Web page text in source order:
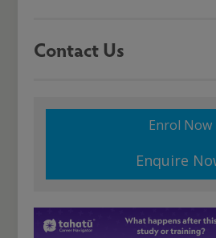
Contact Us
Enrol Now
Enquire